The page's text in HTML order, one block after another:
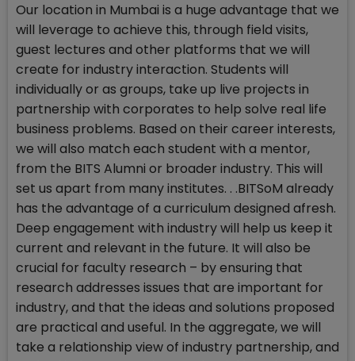
Our location in Mumbai is a huge advantage that we
will leverage to achieve this, through field visits,
guest lectures and other platforms that we will
create for industry interaction. Students will
individually or as groups, take up live projects in
partnership with corporates to help solve real life
business problems. Based on their career interests,
we will also match each student with a mentor,
from the BITS Alumni or broader industry. This will
set us apart from many institutes. . .BITSoM already
has the advantage of a curriculum designed afresh.
Deep engagement with industry will help us keep it
current and relevant in the future. It will also be
crucial for faculty research – by ensuring that
research addresses issues that are important for
industry, and that the ideas and solutions proposed
are practical and useful. In the aggregate, we will
take a relationship view of industry partnership, and